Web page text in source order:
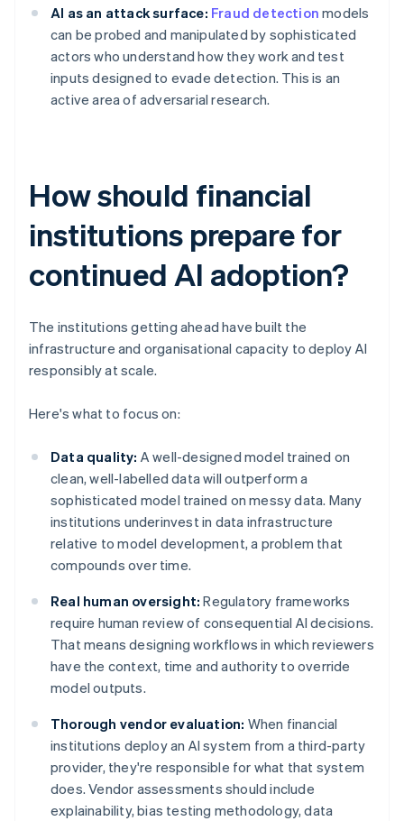
AI as an attack surface: Fraud detection models
can be probed and manipulated by sophisticated
actors who understand how they work and test
inputs designed to evade detection. This is an
active area of adversarial research.
How should financial
institutions prepare for
continued AI adoption?
The institutions getting ahead have built the
infrastructure and organisational capacity to deploy AI
responsibly at scale.
Here's what to focus on:
Data quality: A well-designed model trained on
clean, well-labelled data will outperform a
sophisticated model trained on messy data. Many
institutions underinvest in data infrastructure
relative to model development, a problem that
compounds over time.
Real human oversight: Regulatory frameworks
require human review of consequential AI decisions.
That means designing workflows in which reviewers
have the context, time and authority to override
model outputs.
Thorough vendor evaluation: When financial
institutions deploy an AI system from a third-party
provider, they're responsible for what that system
does. Vendor assessments should include
explainability, bias testing methodology, data